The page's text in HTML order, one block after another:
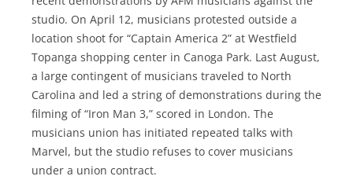
studio. On April 12, musicians protested outside a
location shoot for “Captain America 2” at Westfield
Topanga shopping center in Canoga Park. Last August,
a large contingent of musicians traveled to North
Carolina and led a string of demonstrations during the
filming of “Iron Man 3,” scored in London. The
musicians union has initiated repeated talks with
Marvel, but the studio refuses to cover musicians
under a union contract.